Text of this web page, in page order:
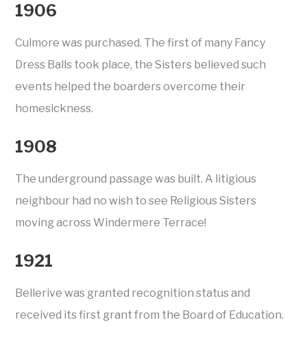
1906
Culmore was purchased. The first of many Fancy
Dress Balls took place, the Sisters believed such
events helped the boarders overcome their
homesickness.
1908
The underground passage was built. A litigious
neighbour had no wish to see Religious Sisters
moving across Windermere Terrace!
1921
Bellerive was granted recognition status and
received its first grant from the Board of Education.